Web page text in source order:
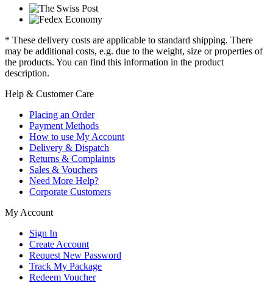
* These delivery costs are applicable to standard shipping. There
may be additional costs, e.g. due to the weight, size or properties of
the products. You can find this information in the product
description.
Help & Customer Care
Placing an Order
Payment Methods
How to use My Account
Delivery & Dispatch
Returns & Complaints
Sales & Vouchers
Need More Help?
Corporate Customers
My Account
Sign In
Create Account
Request New Password
Track My Package
Redeem Voucher